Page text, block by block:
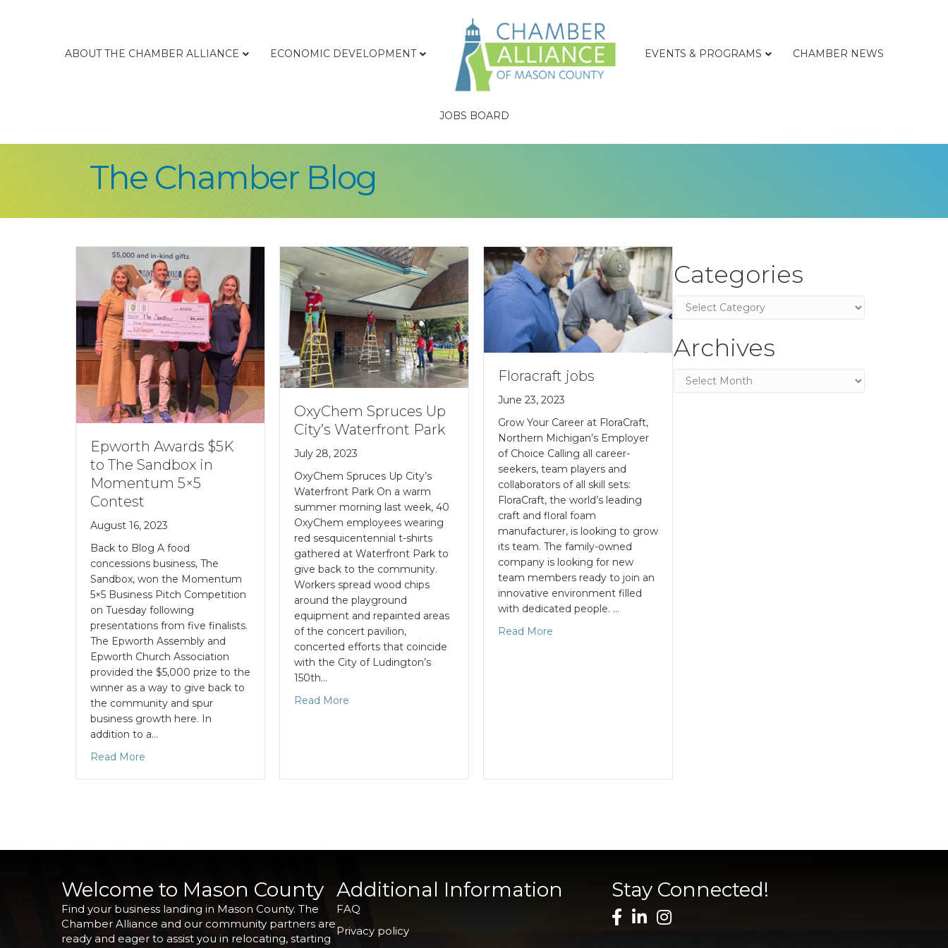
ABOUT THE CHAMBER ALLIANCE ECONOMIC DEVELOPMENT EVENTS & PROGRAMS CHAMBER NEWS
JOBS BOARD
The Chamber Blog
Epworth Awards $5K
to The Sandbox in
Momentum 5×5
Contest
August 16, 2023
Back to Blog A food
concessions business, The
Sandbox, won the Momentum
5×5 Business Pitch Competition
on Tuesday following
presentations from five finalists.
The Epworth Assembly and
Epworth Church Association
provided the $5,000 prize to the
winner as a way to give back to
the community and spur
business growth here. In
addition to a…
Read More
OxyChem Spruces Up
City’s Waterfront Park
July 28, 2023
OxyChem Spruces Up City’s
Waterfront Park On a warm
summer morning last week, 40
OxyChem employees wearing
red sesquicentennial t-shirts
gathered at Waterfront Park to
give back to the community.
Workers spread wood chips
around the playground
equipment and repainted areas
of the concert pavilion,
concerted efforts that coincide
with the City of Ludington’s
150th…
Read More
Floracraft jobs
June 23, 2023
Grow Your Career at FloraCraft,
Northern Michigan’s Employer
of Choice Calling all career-
seekers, team players and
collaborators of all skill sets:
FloraCraft, the world’s leading
craft and floral foam
manufacturer, is looking to grow
its team. The family-owned
company is looking for new
team members ready to join an
innovative environment filled
with dedicated people. …
Read More
Categories
Categories
Archives
Archives
Welcome to Mason County
Find your business landing in Mason County. The
Chamber Alliance and our community partners are
ready and eager to assist you in relocating, starting
Additional Information
FAQ
Privacy policy
Stay Connected!